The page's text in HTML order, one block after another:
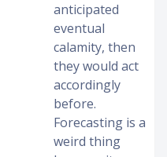
anticipated
eventual
calamity, then
they would act
accordingly
before.
Forecasting is a
weird thing